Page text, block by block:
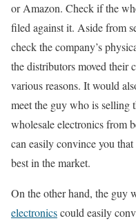
or Amazon. Check if the
filed against it. Aside from
check the company’s
the distributors moved their
various reasons. It would
meet the guy who is selling
wholesale electronics from
can easily convince you
best in the market.
On the other hand, the guy
electronicscould easily